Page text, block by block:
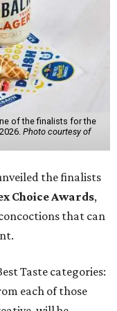
of the finalists for the
Photo courtesy of
the finalists
Choice Awards,
that can
Taste categories:
each of those